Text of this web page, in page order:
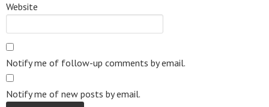
Website
Notify me of follow-up comments by email.
Notify me of new posts by email.